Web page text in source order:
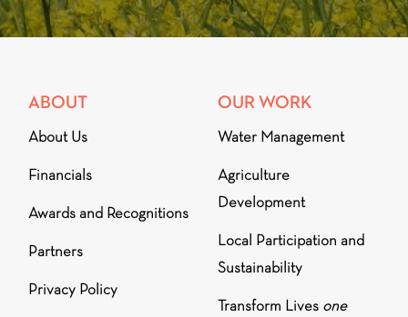
ABOUT
About Us
Financials
Awards and Recognitions
Partners
Privacy Policy
OUR WORK
Water Management
Agriculture
Development
Local Participation and
Sustainability
Transform Lives one